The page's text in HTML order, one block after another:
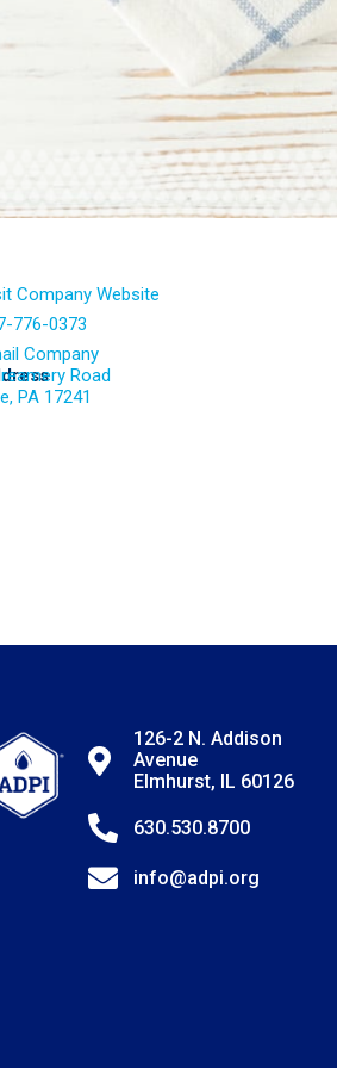
Company Website
776-0373
Company
Road
PA 17241
126-2 N. Addison
Avenue
Elmhurst, IL 60126
630.530.8700
info@adpi.org